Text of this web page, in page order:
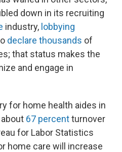
down in its recruiting
industry, lobbying
declare thousands of
that status makes the
and engage in
for home health aides in
67 percentturnover
for Labor Statistics
home care will increase